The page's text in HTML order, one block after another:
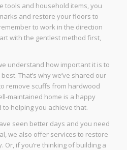
tools and household items, you
and restore your floors to
to work in the direction
with the gentlest method first,
understand how important it is to
That’s why we’ve shared our
remove scuffs from hardwood
maintained home is a happy
to helping you achieve that.
seen better days and you need
we also offer services to restore
if you’re thinking of building a